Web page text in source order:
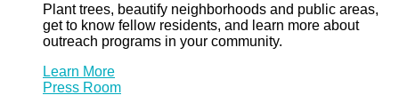
Plant trees, beautify neighborhoods and public areas,
get to know fellow residents, and learn more about
outreach programs in your community.
Learn More
Press Room